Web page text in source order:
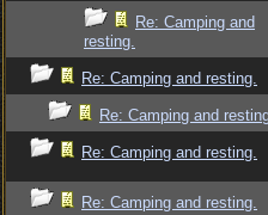
Re: Camping and
resting.
Re: Camping and resting.
Re: Camping and
Re: Camping and resting.
Re: Camping and resting.